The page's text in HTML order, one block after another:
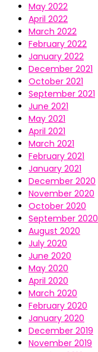
May 2022
April 2022
March 2022
February 2022
January 2022
December 2021
October 2021
September 2021
June 2021
May 2021
April 2021
March 2021
February 2021
January 2021
December 2020
November 2020
October 2020
September 2020
August 2020
July 2020
June 2020
May 2020
April 2020
March 2020
February 2020
January 2020
December 2019
November 2019